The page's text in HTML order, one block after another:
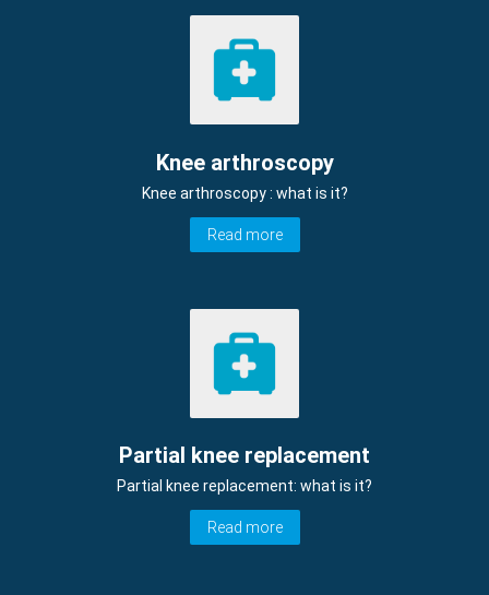
Knee arthroscopy
Knee arthroscopy : what is it?
Read more
Partial knee replacement
Partial knee replacement: what is it?
Read more